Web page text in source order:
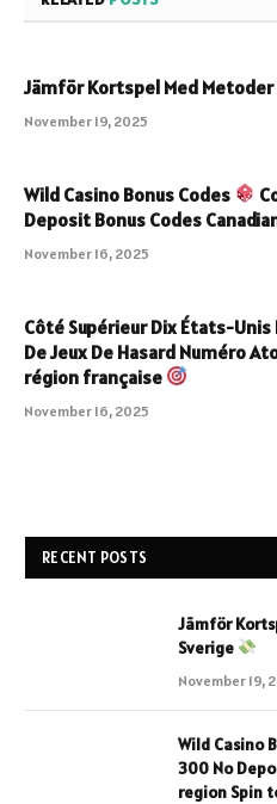
Jämför Kortspel Med
November 19, 2025
Wild Casino Bonus Codes
Deposit Bonus Codes
November 16, 2025
Côté Supérieur Dix États-Unis
De Jeux De Hasard Numéro
région française
November 16, 2025
RECENT POSTS
Jämför
Sverige
November 19,
Wild Casino
300 No
region Spin